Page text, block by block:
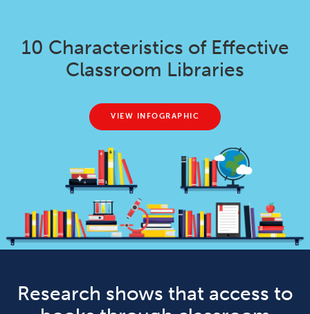
10 Characteristics of Effective
Classroom Libraries
VIEW INFOGRAPHIC
Research shows that access to